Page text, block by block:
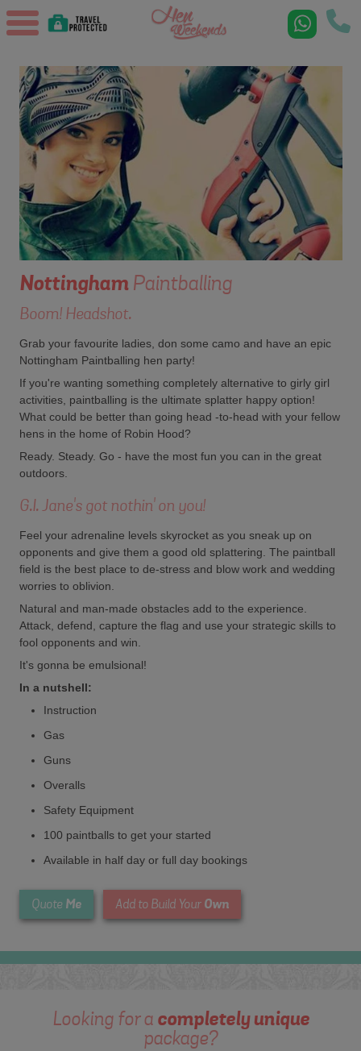
NottinghamPaintballing
Boom! Headshot.
Grab your favourite ladies, don some camo and have an epic
Nottingham Paintballing hen party!
If you're wanting something completely alternative to girly girl
activities, paintballing is the ultimate splatter happy option!
What could be better than going head -to-head with your fellow
hens in the home of Robin Hood?
Ready. Steady. Go - have the most fun you can in the great
outdoors.
G.I. Jane's got nothin' on you!
Feel your adrenaline levels skyrocket as you sneak up on
opponents and give them a good old splattering. The paintball
field is the best place to de-stress and blow work and wedding
worries to oblivion.
Natural and man-made obstacles add to the experience.
Attack, defend, capture the flag and use your strategic skills to
fool opponents and win.
It's gonna be emulsional!
In a nutshell:
Instruction
Gas
Guns
Overalls
Safety Equipment
100 paintballs to get your started
Available in half day or full day bookings
Quote Me Add to Build Your Own
Looking for a completely unique
package?